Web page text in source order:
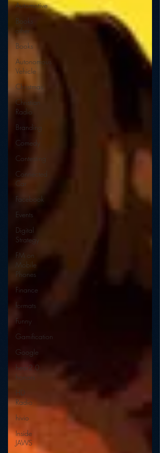
Automotive
Books
other
Books
Autonomous
Vehicle
Christmas
Christian
Radio
Branding
Comedy
Contesting
Connected
Car
Facebook
Events
Digital
Strategy
FM on
Mobile
Phones
Finance
formats
Funny
Gamification
Google
hear2.0
honors
HD
Radio
hivio
Inside
JAWS